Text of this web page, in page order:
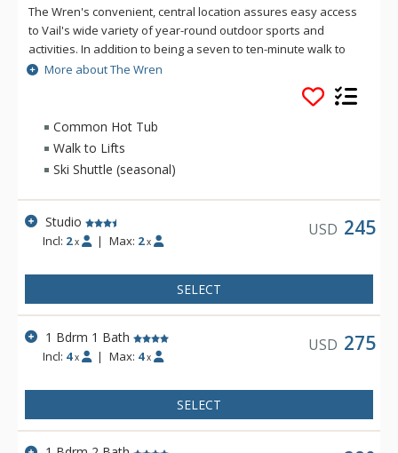
The Wren's convenient, central location assures easy access
to Vail's wide variety of year-round outdoor sports and
activities. In addition to being a seven to ten-minute walk to
the lifts or a quick ride via the free shuttle, The Wren is
located nearby cultural and entertainment events, specialty
shops, galleries, and more than a hundred fine restaurants
and nightspots. Each tastefully furnished condominium guest
suite at The Wren features a fully-equipped kitchen, and a
private, scenic balcony overlooking Gore Creek and Golden
Peak or the spectacular Gore Range. At The Wren Vail, guests
have access to the outdoor pool, hot tub, and common area
games room.
More about The Wren
Common Hot Tub
Walk to Lifts
Ski Shuttle (seasonal)
Studio
Incl: 2 x | Max: 2 x
USD 245
SELECT
1 Bdrm 1 Bath
Incl: 4 x | Max: 4 x
USD 275
SELECT